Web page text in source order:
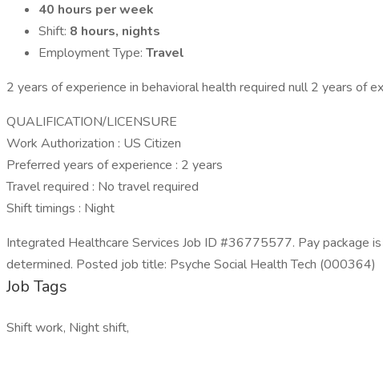
40 hours per week
Shift: 8 hours, nights
Employment Type: Travel
2 years of experience in behavioral health required null 2 years of
QUALIFICATION/LICENSURE
Work Authorization : US Citizen
Preferred years of experience : 2 years
Travel required : No travel required
Shift timings : Night
Integrated Healthcare Services Job ID #36775577. Pay package
determined. Posted job title: Psyche Social Health Tech (000364)
Job Tags
Shift work, Night shift,